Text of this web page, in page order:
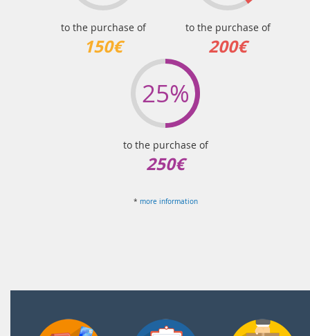
to the purchase of
150€
to the purchase of
200€
25%
to the purchase of
250€
* more information